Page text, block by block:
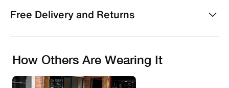
Free Delivery and Returns